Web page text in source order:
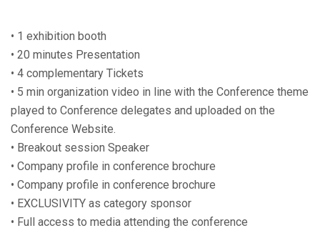
• 1 exhibition booth
• 20 minutes Presentation
• 4 complementary Tickets
• 5 min organization video in line with the Conference theme
played to Conference delegates and uploaded on the
Conference Website.
• Breakout session Speaker
• Company profile in conference brochure
• Company profile in conference brochure
• EXCLUSIVITY as category sponsor
• Full access to media attending the conference